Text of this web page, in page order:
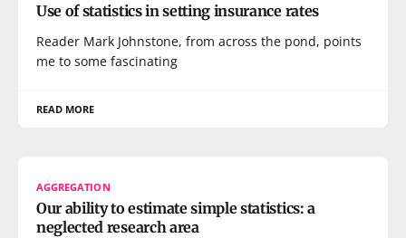
Use of statistics in setting insurance rates
Reader Mark Johnstone, from across the pond, points
me to some fascinating
READ MORE
AGGREGATION
Our ability to estimate simple statistics: a
neglected research area